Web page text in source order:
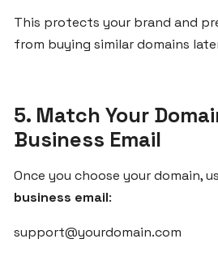
for
Arab
ZgCodes
ZgCodes
Helps
Succeed
This protects your brand and
from buying similar domains
5. Match Your
Business Email
Once you choose your domain,
business email:
support@yourdomain.com